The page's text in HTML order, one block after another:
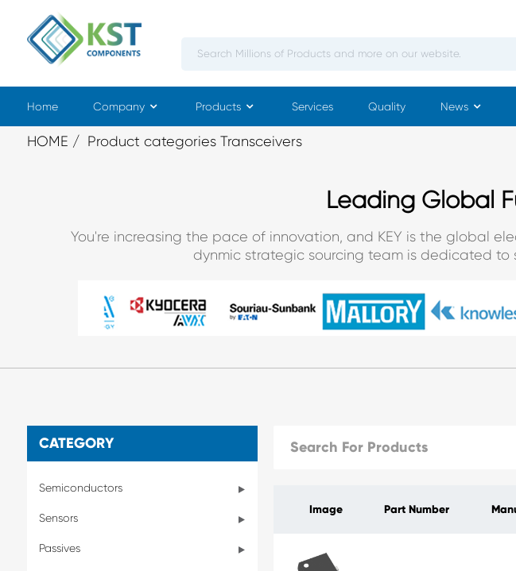
Home Company Products Services Quality News
HOME Product categories Transceivers
Leading Global
You're increasing the pace of innovation, and KEY is the global
dynmic strategic sourcing team is dedicated to
CATEGORY
Semiconductors
Sensors
Passives
Image Part Number